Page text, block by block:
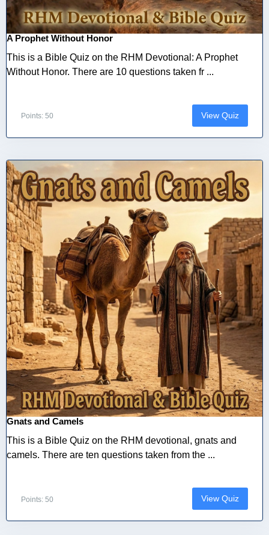
A Prophet Without Honor
This is a Bible Quiz on the RHM Devotional: A Prophet
Without Honor. There are 10 questions taken fr ...
Points: 50 View Quiz
Gnats and Camels
This is a Bible Quiz on the RHM devotional, gnats and
camels. There are ten questions taken from the ...
Points: 50 View Quiz